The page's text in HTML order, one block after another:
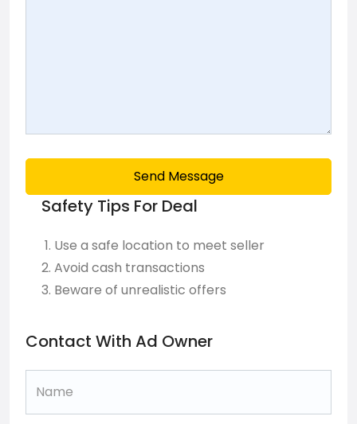
Send Message
Safety Tips For Deal
Use a safe location to meet seller
Avoid cash transactions
Beware of unrealistic offers
Contact With Ad Owner